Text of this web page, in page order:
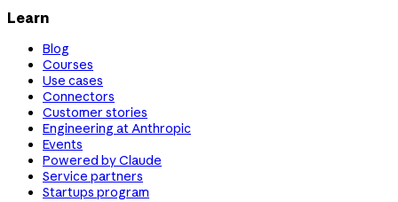
Learn
Blog
Courses
Use cases
Connectors
Customer stories
Engineering at Anthropic
Events
Powered by Claude
Service partners
Startups program